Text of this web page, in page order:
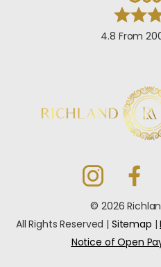
4.8 From
© 2026
All Rights Reserved | Sitemap |
Notice of Open